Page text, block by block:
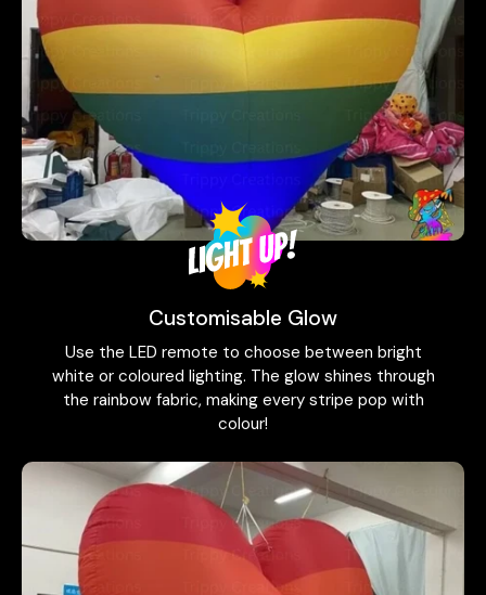
Customisable Glow
Use the LED remote to choose between bright
white or coloured lighting. The glow shines through
the rainbow fabric, making every stripe pop with
colour!